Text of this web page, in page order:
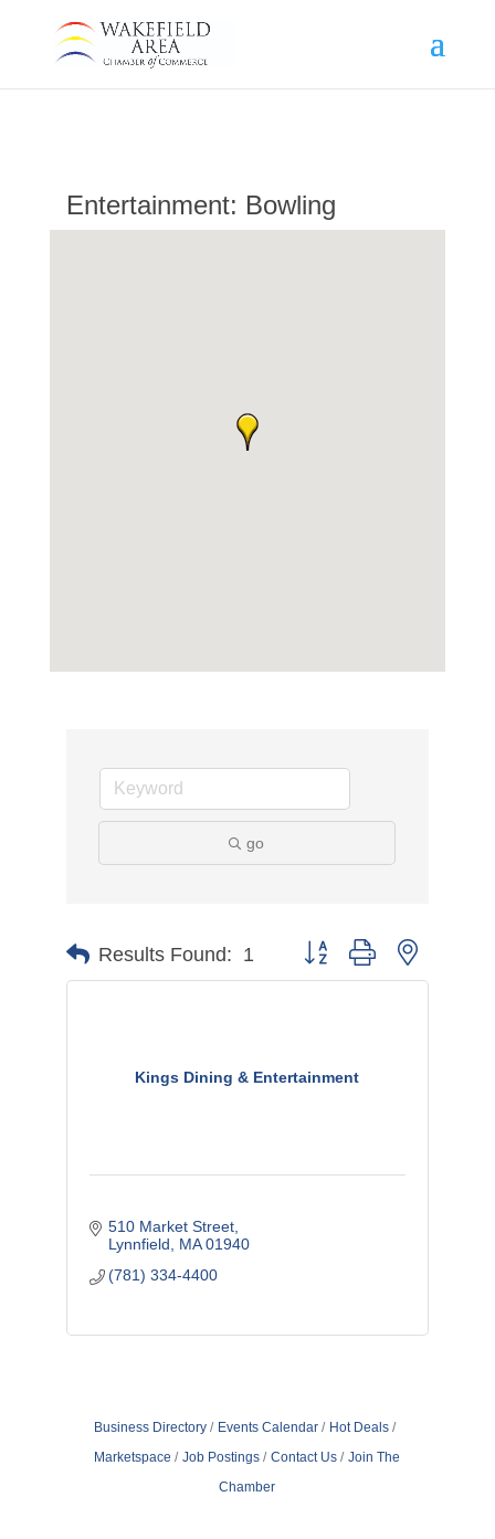
Entertainment: Bowling
go
Results Found: 1 Button group with nested
Kings Dining & Entertainment
510 Market Street
Lynnfield
MA 01940
(781) 334-4400
Business Directory Events Calendar
Hot Deals
Marketspace
Job Postings Contact Us
Join The
Chamber